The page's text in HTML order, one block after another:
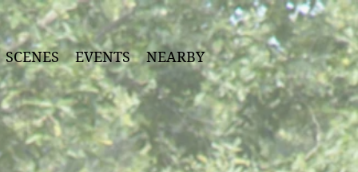
SCENES EVENTS NEARBY